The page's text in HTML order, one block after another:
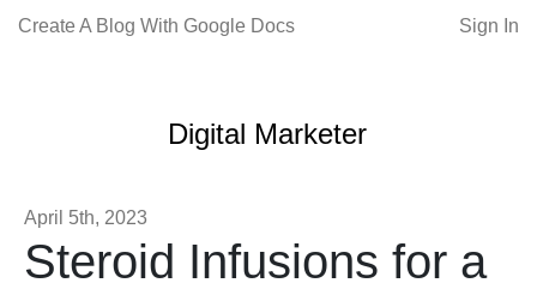
Create A Blog With Google Docs Sign In
Digital Marketer
April 5th, 2023
Steroid Infusions for a